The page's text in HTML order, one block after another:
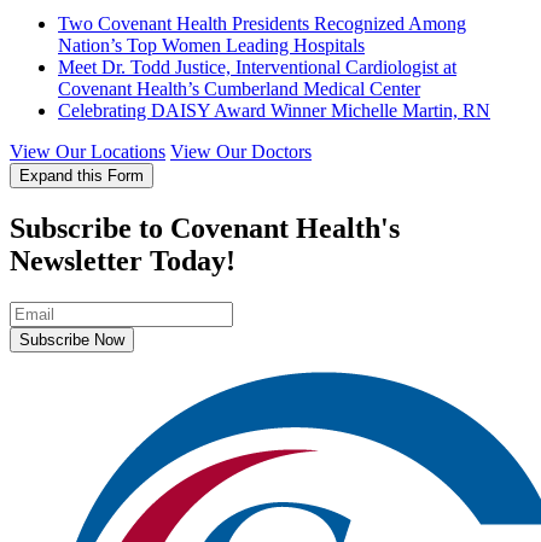
Two Covenant Health Presidents Recognized Among
Nation’s Top Women Leading Hospitals
Meet Dr. Todd Justice, Interventional Cardiologist at
Covenant Health’s Cumberland Medical Center
Celebrating DAISY Award Winner Michelle Martin, RN
View Our Locations View Our Doctors
Expand this Form
Subscribe to Covenant Health's
Newsletter Today!
Subscribe Now